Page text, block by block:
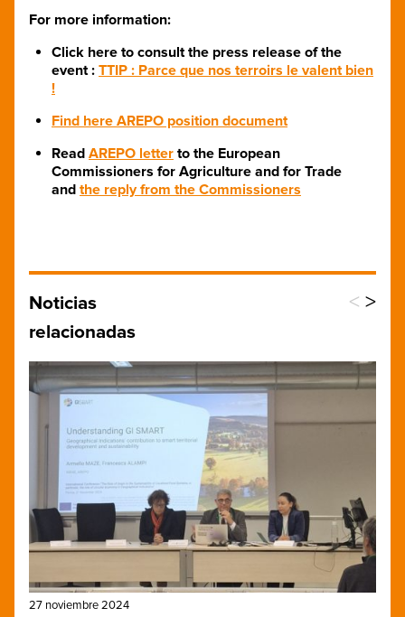
For more information:
Click here to consult the press release of the
event : TTIP : Parce que nos terroirs le valent bien
!
Find here AREPO position document
Read AREPO letter to the European
Commissioners for Agriculture and for Trade​
and the reply from the Commissioners
Noticias
relacionadas
< >
27 noviembre 2024